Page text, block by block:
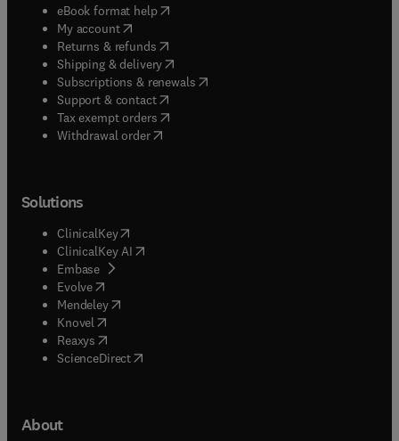
eBook format help( opens in new tab/window
My account( opens in new tab/window
Returns & refunds( opens in new tab/window
Shipping & delivery(opens in new tab/window
Subscriptions & renewals( opens in new tab/window
Support & contact( opens in new tab/window
Tax exempt orders( opens in new tab/window
Withdrawal order
Solutions
ClinicalKey(opens in new tab/window
ClinicalKey AI opens in new tab/window
Embase( opens in new tab/window
Evolve(opens in new tab/window
Mendeley( opens in new tab/window
Knovel (opens in new tab/window
Reaxys (opens in new tab/window
ScienceDirect(opens in new tab/window
About